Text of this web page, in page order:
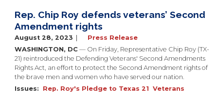
Rep. Chip Roy defends veterans’ Second
Amendment rights
August 28, 2023
Press Release
WASHINGTON, DC — On Friday, Representative Chip Roy (TX-
21) reintroduced the Defending Veterans' Second Amendments
Rights Act, an effort to protect the Second Amendment rights of
the brave men and women who have served our nation.
Issues: Rep. Roy's Pledge to Texas 21 Veterans